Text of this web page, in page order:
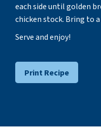
each side until golden
chicken stock. Bring to
Serve and enjoy!
Print Recipe